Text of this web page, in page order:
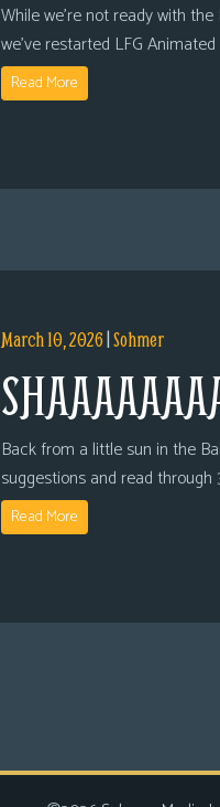
While we’re not ready with
we’ve restarted LFG
Read More
March 10, 2026|Sohmer
Back from a little sun in the
suggestions and read
Read More